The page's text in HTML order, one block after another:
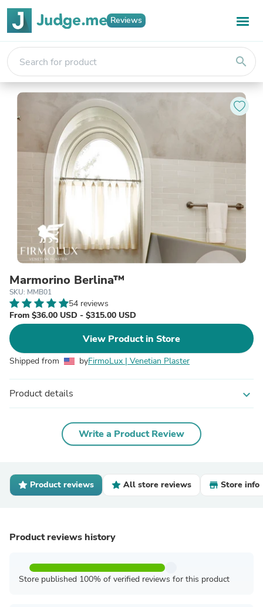
Reviews
search
Marmorino Berlina™
SKU: MMB01
54 reviews
From $36.00 USD - $315.00 USD
View Product in Store
Shipped from byFirmoLux | Venetian Plaster
Product details expand_more
Write a Product Review
Product reviews All store reviews Store info
Product reviews history
Store published 100% of verified reviews for this product